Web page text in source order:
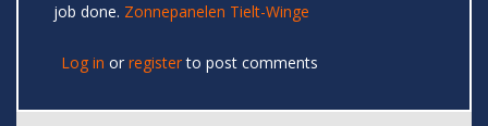
job done. Zonnepanelen Tielt-Winge
Log in or registerto post comments